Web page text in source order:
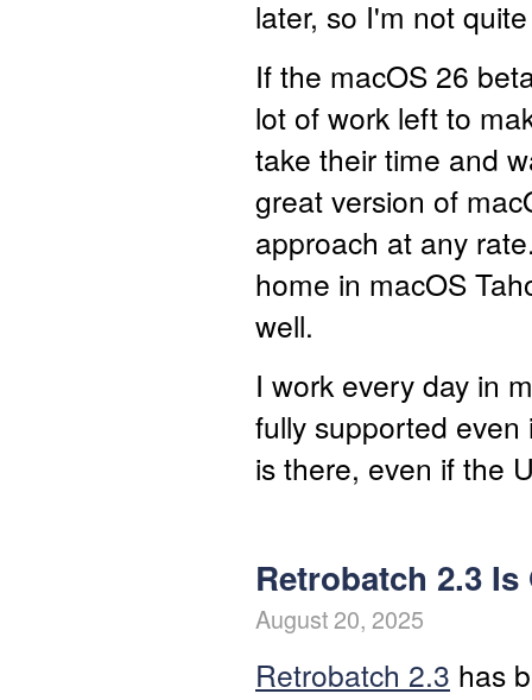
later, so I'm not
If the macOS 26
lot of work left to
take their time and
great version of
approach at any
home in macOS
well.
I work every day in
fully supported
is there, even if the
Retrobatch 2.3 Is
August 20, 2025
Retrobatch 2.3 has